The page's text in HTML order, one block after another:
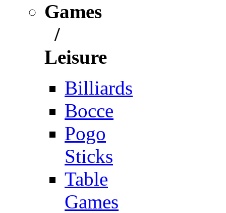
Games
/
Leisure
Billiards
Bocce
Pogo
Sticks
Table
Games